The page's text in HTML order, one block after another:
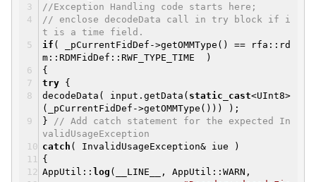
//Exception Handling code starts here;
// enclose decodeData call in try block if i
t is a time field.
if ( _pCurrentFidDef->getOMMType() == rfa::rd
m::RDMFidDef::RWF_TYPE_TIME )
{
try {
decodeData( input.getData( static_cast<UInt8>
(_pCurrentFidDef->getOMMType())) );
} // Add catch statement for the expected In
validUsageException
catch ( InvalidUsageException& iue )
{
AppUtil:: log (__LINE__, AppUtil::WARN,